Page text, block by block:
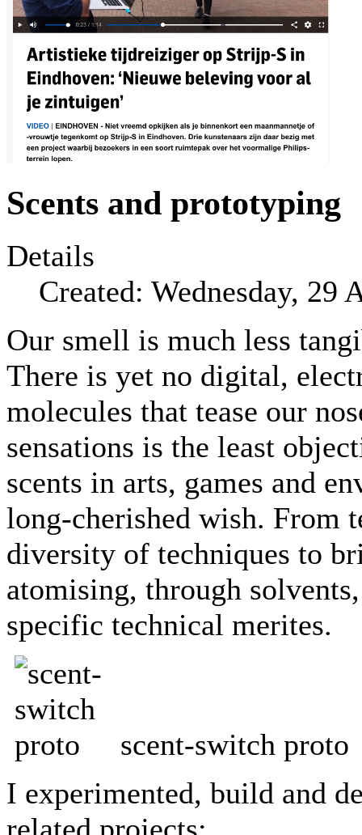
Scents and prototyping
Details
Created: Wednesday, 29
Our smell is much less
There is yet no digital,
molecules that tease our
sensations is the least
scents in arts, games and
long-cherished wish. From
diversity of techniques to
atomising, through
specific technical merites.
scent-switch proto
I experimented, build and